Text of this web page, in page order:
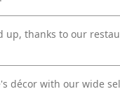
up, thanks to our
décor with our wide